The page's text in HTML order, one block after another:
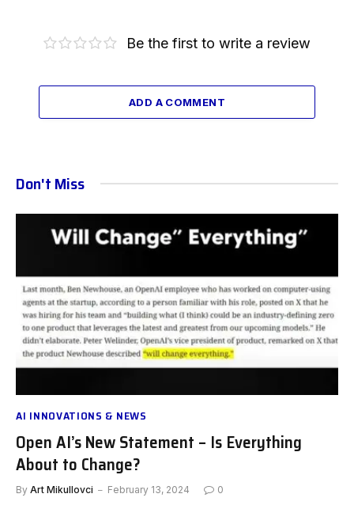
Be the first to write a review
ADD A COMMENT
Don't Miss
AI INNOVATIONS & NEWS
Open AI’s New Statement – Is Everything
About to Change?
By Art Mikullovci February 13, 2024 0